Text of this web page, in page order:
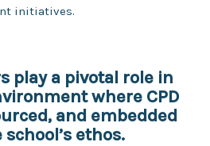
initiatives.
play a pivotal role in
where CPD
and embedded
ethos.